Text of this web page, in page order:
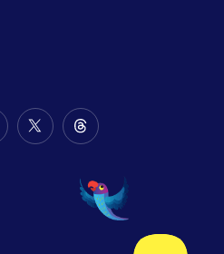
Follow
Twitter
Follow
on
Threads